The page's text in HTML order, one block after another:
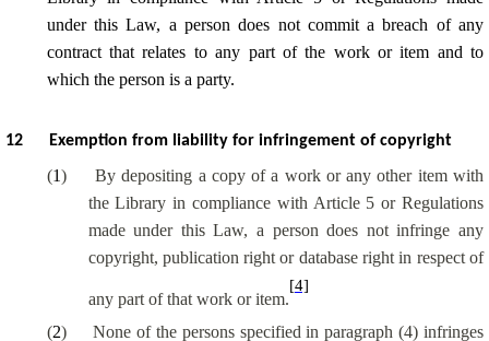
under this Law, a person does not commit a breach of any
contract that relates to any part of the work or item and to
which the person is a party.
12 Exemption from liability for infringement of copyright
(1)
By depositing a copy of a work or any other item with
the Library in compliance with Article 5 or Regulations
made under this Law, a person does not infringe any
copyright, publication right or database right in respect of
any part of that work or item.
[4]
(2)
None of the persons specified in paragraph (4) infringes